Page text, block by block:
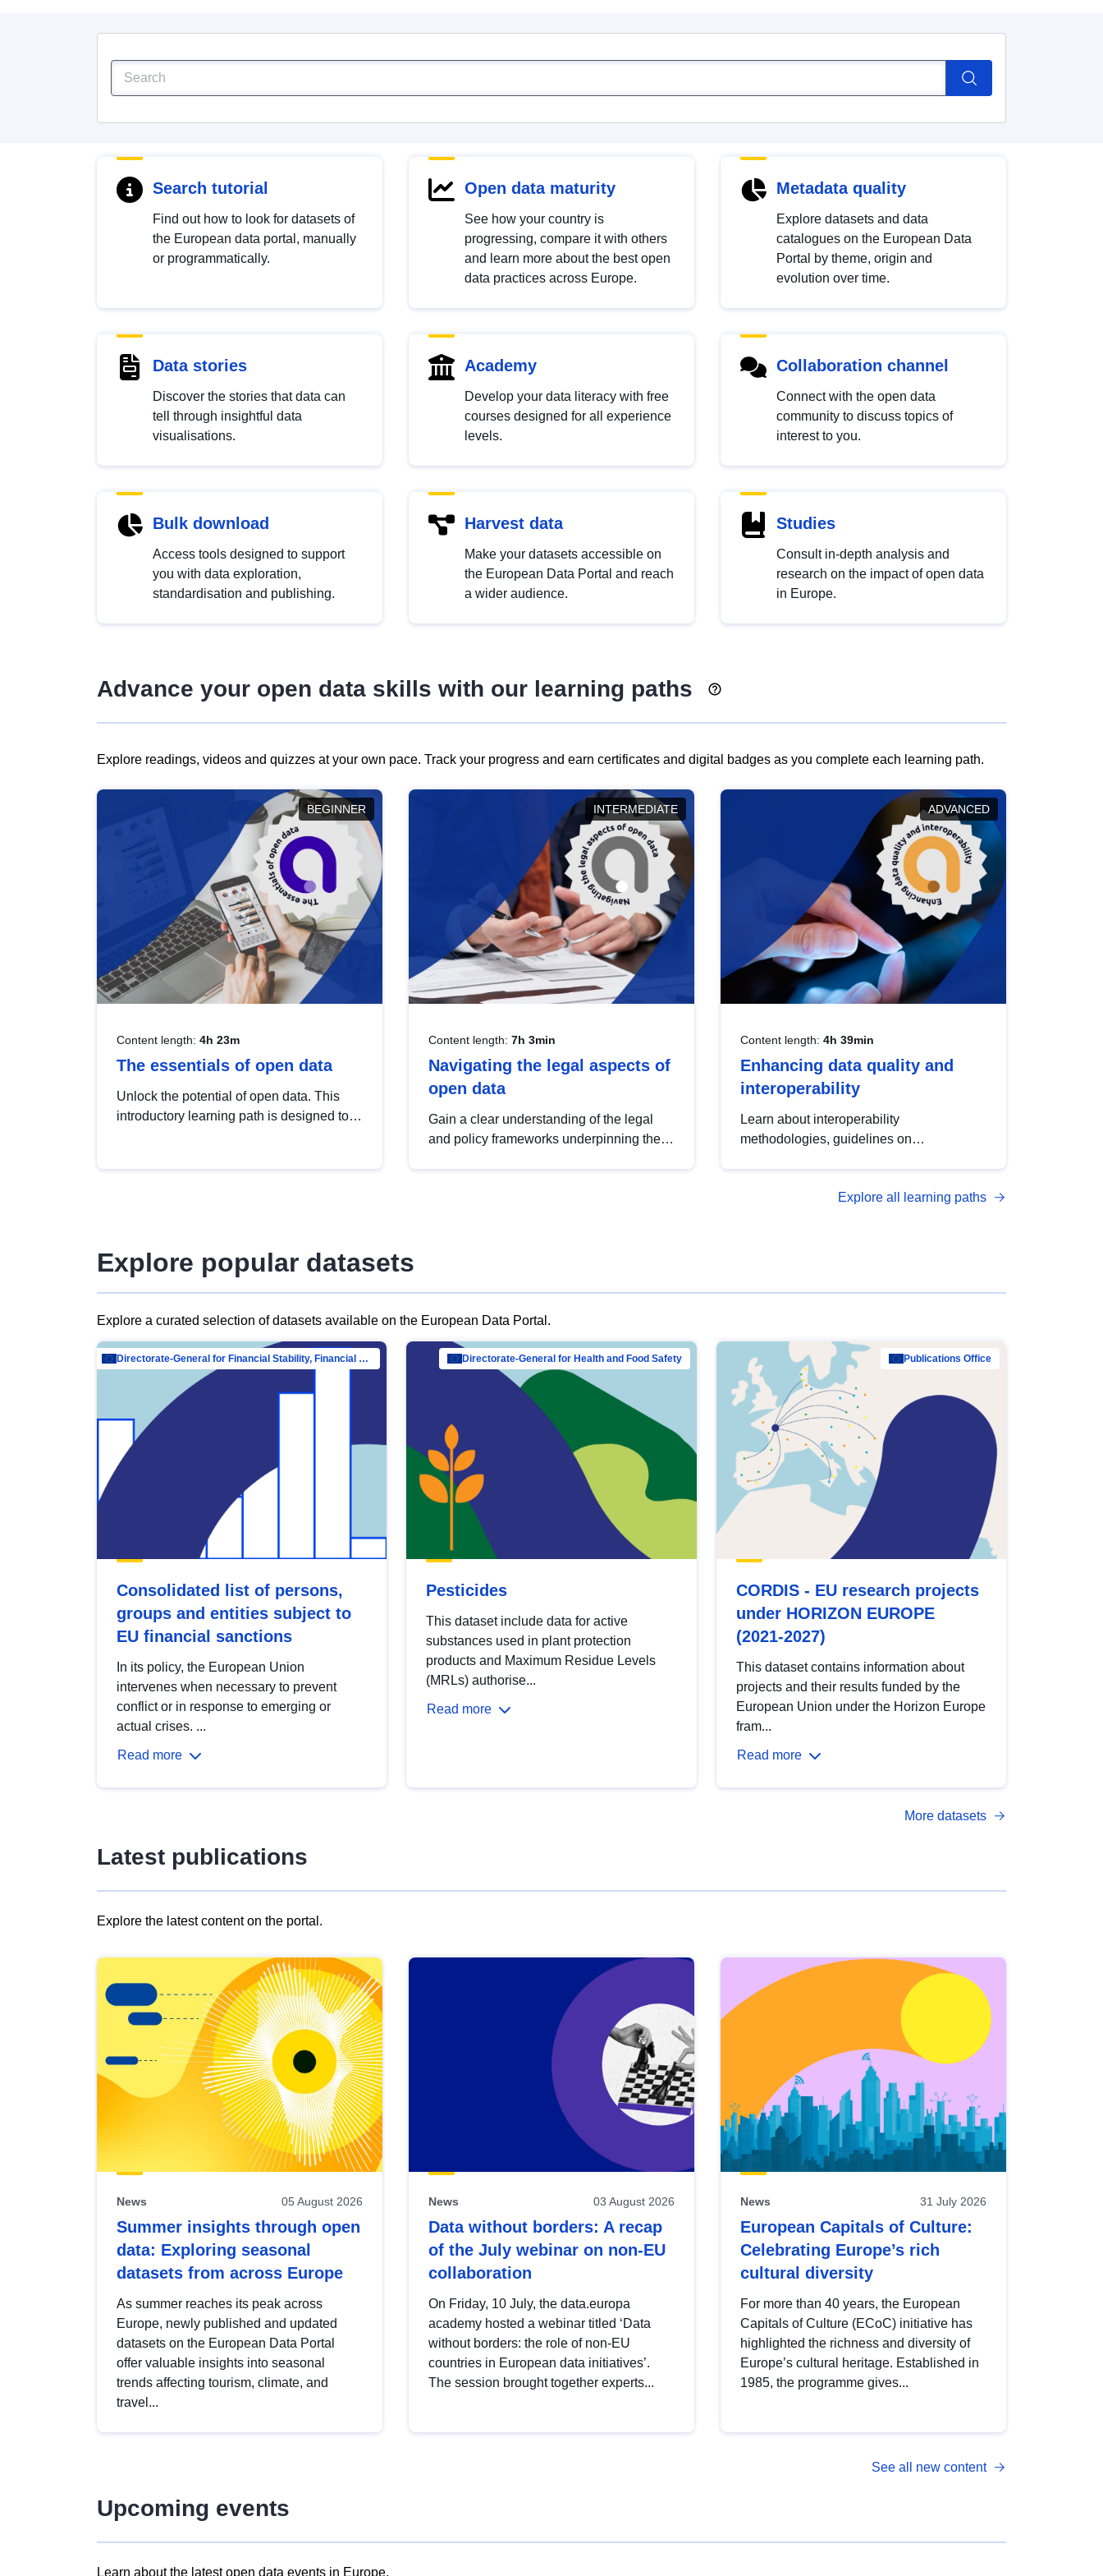
Search tutorial
Find out how to look for datasets of
the European data portal, manually
or programmatically.
Open data maturity
See how your country is
progressing, compare it with others
and learn more about the best open
data practices across Europe.
Metadata quality
Explore datasets and data
catalogues on the European Data
Portal by theme, origin and
evolution over time.
Data stories
Discover the stories that data can
tell through insightful data
visualisations.
Academy
Develop your data literacy with free
courses designed for all experience
levels.
Collaboration channel
Connect with the open data
community to discuss topics of
interest to you.
Bulk download
Access tools designed to support
you with data exploration,
standardisation and publishing.
Harvest data
Make your datasets accessible on
the European Data Portal and reach
a wider audience.
Studies
Consult in-depth analysis and
research on the impact of open data
in Europe.
Advance your open data skills with our learning paths
Explore readings, videos and quizzes at your own pace. Track your progress and earn certificates and digital badges as you complete each learning path.
BEGINNER
Content length: 4h 23m
The essentials of open data
Unlock the potential of open data. This
introductory learning path is designed to
INTERMEDIATE
Content length: 7h 3min
Navigating the legal aspects of
open data
Gain a clear understanding of the legal
and policy frameworks underpinning the
ADVANCED
Content length: 4h 39min
Enhancing data quality and
interoperability
Learn about interoperability
methodologies, guidelines on
open data, from foundational quality
Explore all learning paths
Explore popular datasets
Explore a curated selection of datasets available on the European Data Portal.
Directorate-General for Financial Stability, Financial Services and Capital Mar…
Consolidated list of persons,
groups and entities subject to
EU financial sanctions
In its policy, the European Union
intervenes when necessary to prevent
conflict or in response to emerging or
actual crises. ...
Read more
Directorate-General for Health and Food Safety
Pesticides
This dataset include data for active
substances used in plant protection
products and Maximum Residue Levels
(MRLs) authorise...
Read more
Publications Office
CORDIS - EU research projects
under HORIZON EUROPE
(2021-2027)
This dataset contains information about
projects and their results funded by the
European Union under the Horizon Europe
fram...
Read more
More datasets
Latest publications
Explore the latest content on the portal.
results
view
Latest
publications
News 05 August 2026
Summer insights through open
data: Exploring seasonal
datasets from across Europe
As summer reaches its peak across
Europe, newly published and updated
datasets on the European Data Portal
offer valuable insights into seasonal
trends affecting tourism, climate, and
travel...
News 03 August 2026
Data without borders: A recap
of the July webinar on non-EU
collaboration
On Friday, 10 July, the data.europa
academy hosted a webinar titled ‘Data
without borders: the role of non-EU
countries in European data initiatives’.
The session brought together experts...
News 31 July 2026
European Capitals of Culture:
Celebrating Europe’s rich
cultural diversity
For more than 40 years, the European
Capitals of Culture (ECoC) initiative has
highlighted the richness and diversity of
Europe’s cultural heritage. Established in
1985, the programme gives...
See all new content
Upcoming events
Learn about the latest open data events in Europe.